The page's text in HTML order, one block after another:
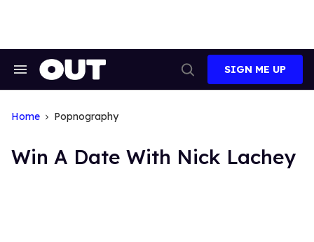
Search
Search
SIGN ME UP
Home Popnography
Win A Date With Nick Lachey